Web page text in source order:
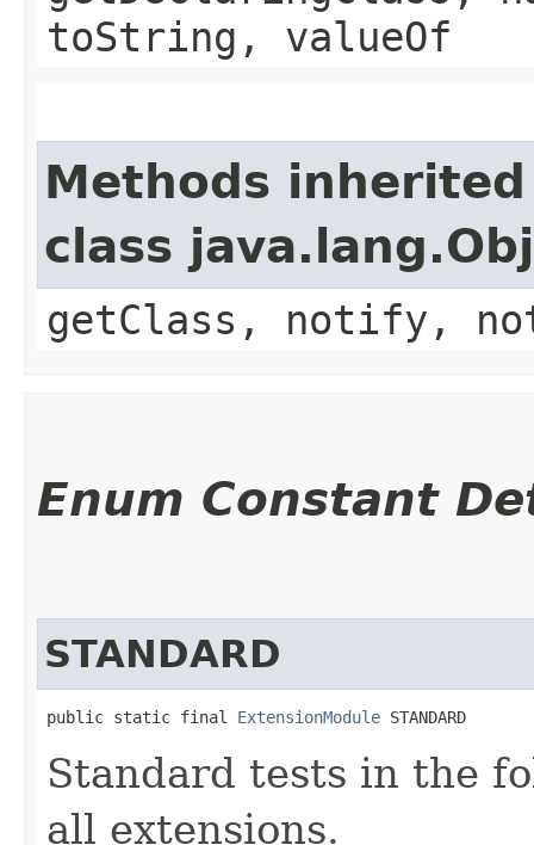
toString, valueOf
Methods
class
getClass, notify,
Enum Constant
STANDARD
public static final ExtensionModule STANDARD
Standard tests in the
all extensions.